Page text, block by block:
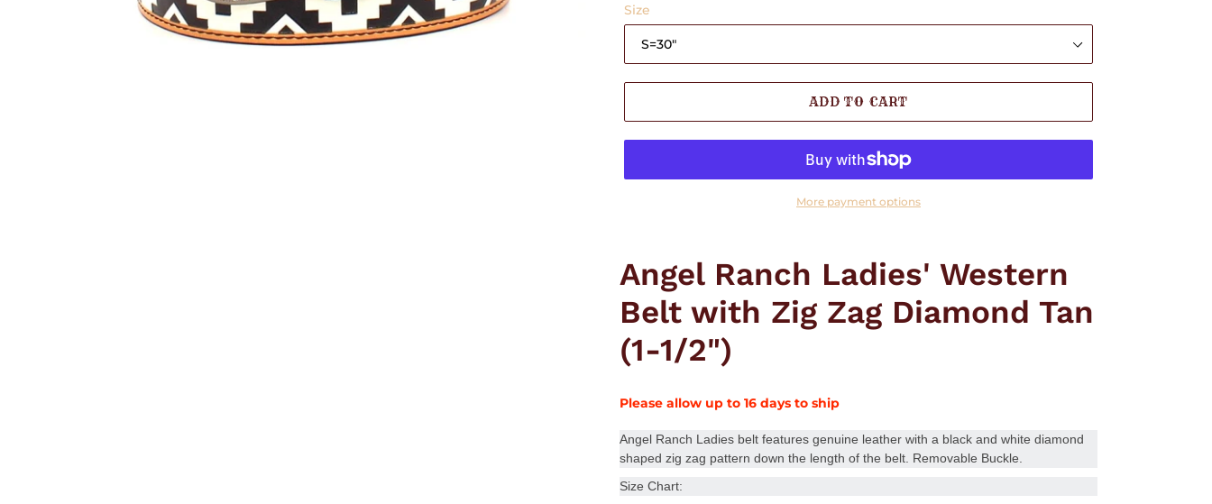
Size
ADD TO CART
More payment options
to
cart
Angel Ranch Ladies' Western
Belt with Zig Zag Diamond Tan
(1-1/2")
Please allow up to 16 days to ship
Angel Ranch Ladies belt features genuine leather with a black and white diamond
shaped zig zag pattern down the length of the belt. Removable Buckle.
Size Chart: